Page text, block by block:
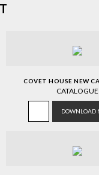
COVET HOUSE NEW
CATALOGUE
DOWNLOAD